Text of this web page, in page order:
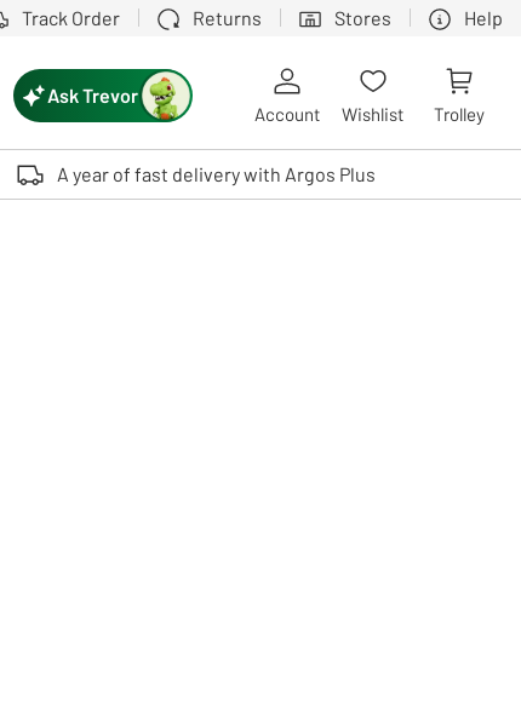
Track Order Returns Stores Help
button
device users, explore by touch or with swipe gestures.
Ask Trevor
Account Wishlist Trolley
A year of fast delivery with Argos Plus